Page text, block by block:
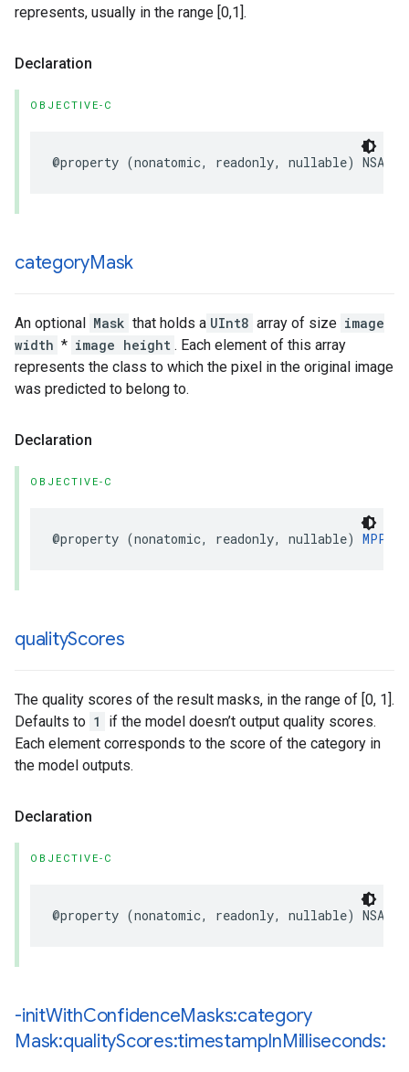
represents, usually in the range [0,1].
Declaration
OBJECTIVE-C
@property (nonatomic, readonly, nullable)
categoryMask
An optional Mask that holds a UInt8 array of size image
width * image height . Each element of this array
represents the class to which the pixel in the original image
was predicted to belong to.
Declaration
OBJECTIVE-C
@property (nonatomic, readonly, nullable)
qualityScores
The quality scores of the result masks, in the range of [0, 1].
Defaults to 1
if the model doesn’t output quality scores.
Each element corresponds to the score of the category in
the model outputs.
Declaration
OBJECTIVE-C
@property (nonatomic, readonly, nullable)
-initWithConfidenceMasks:category
Mask:qualityScores:timestampInMilliseconds: